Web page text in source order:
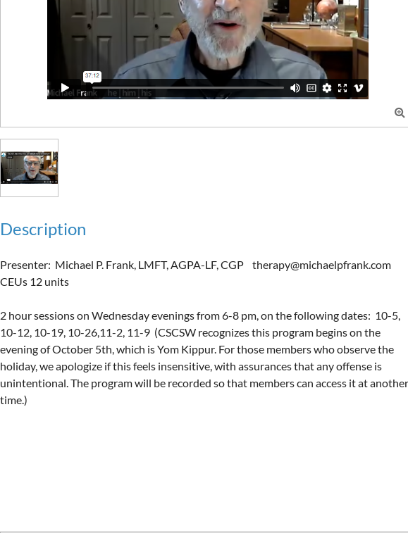

Description
Presenter:  Michael P. Frank, LMFT, AGPA-LF, CGP    therapy@michaelpfrank.com
CEUs 12 units
2 hour sessions on Wednesday evenings from 6-8 pm, on the following dates:  10-5,
10-12, 10-19, 10-26,11-2, 11-9  (CSCSW recognizes this program begins on the
evening of October 5th, which is Yom Kippur. For those members who observe the
holiday, we apologize if this feels insensitive, with assurances that any offense is
unintentional. The program will be recorded so that members can access it at another
time.)